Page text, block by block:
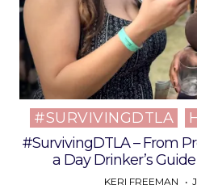
Posted
in
#SURVIVINGDTLA
#SurvivingDTLA – From
a Day Drinker’s
KERI FREEMAN